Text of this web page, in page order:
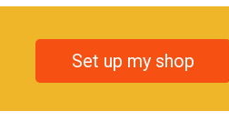
Set up my shop